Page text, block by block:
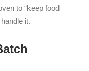
to “keep food
it.